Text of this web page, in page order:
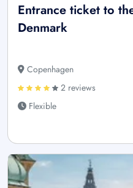
Entrance ticket to
Denmark
Copenhagen
2 reviews
Flexible